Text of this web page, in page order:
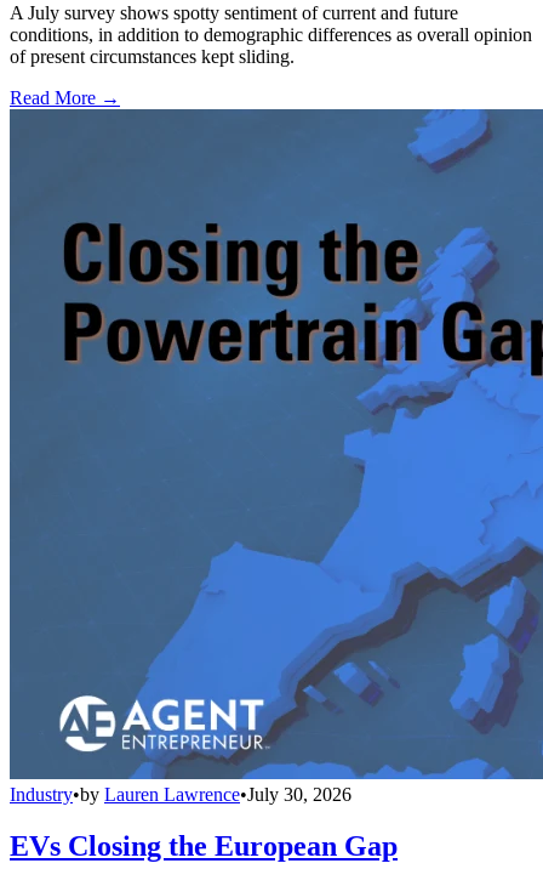
A July survey shows spotty sentiment of current and future
conditions, in addition to demographic differences as overall opinion
of present circumstances kept sliding.
Read More →
Industry•by Lauren Lawrence•July 30, 2026
EVs Closing the European Gap